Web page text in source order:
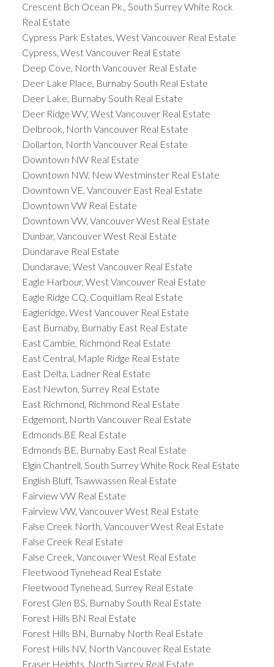
Crescent Bch Ocean Pk., South Surrey White Rock
Real Estate
Cypress Park Estates, West Vancouver Real Estate
Cypress, West Vancouver Real Estate
Deep Cove, North Vancouver Real Estate
Deer Lake Place, Burnaby South Real Estate
Deer Lake, Burnaby South Real Estate
Deer Ridge WV, West Vancouver Real Estate
Delbrook, North Vancouver Real Estate
Dollarton, North Vancouver Real Estate
Downtown NW Real Estate
Downtown NW, New Westminster Real Estate
Downtown VE, Vancouver East Real Estate
Downtown VW Real Estate
Downtown VW, Vancouver West Real Estate
Dunbar, Vancouver West Real Estate
Dundarave Real Estate
Dundarave, West Vancouver Real Estate
Eagle Harbour, West Vancouver Real Estate
Eagle Ridge CQ, Coquitlam Real Estate
Eagleridge, West Vancouver Real Estate
East Burnaby, Burnaby East Real Estate
East Cambie, Richmond Real Estate
East Central, Maple Ridge Real Estate
East Delta, Ladner Real Estate
East Newton, Surrey Real Estate
East Richmond, Richmond Real Estate
Edgemont, North Vancouver Real Estate
Edmonds BE Real Estate
Edmonds BE, Burnaby East Real Estate
Elgin Chantrell, South Surrey White Rock Real Estate
English Bluff, Tsawwassen Real Estate
Fairview VW Real Estate
Fairview VW, Vancouver West Real Estate
False Creek North, Vancouver West Real Estate
False Creek Real Estate
False Creek, Vancouver West Real Estate
Fleetwood Tynehead Real Estate
Fleetwood Tynehead, Surrey Real Estate
Forest Glen BS, Burnaby South Real Estate
Forest Hills BN Real Estate
Forest Hills BN, Burnaby North Real Estate
Forest Hills NV, North Vancouver Real Estate
Fraser Heights, North Surrey Real Estate